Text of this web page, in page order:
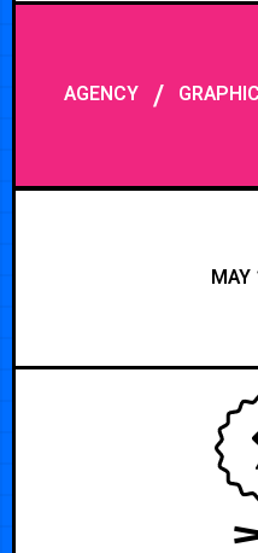
AGENCY /
MAY